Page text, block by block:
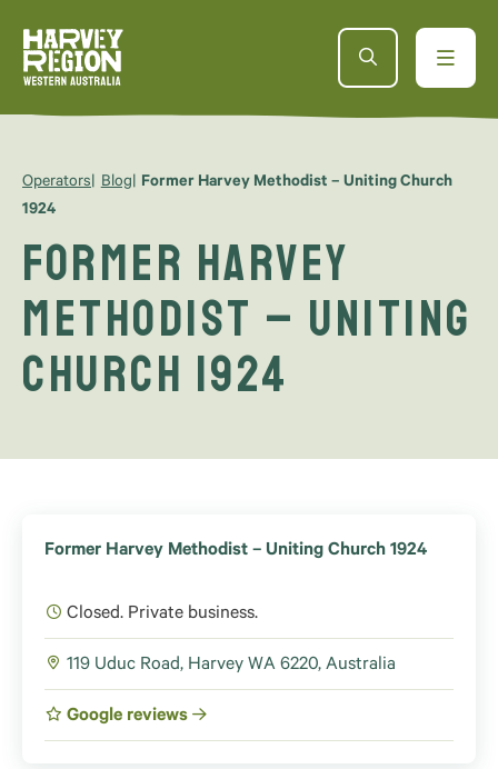
Operators Blog
Former Harvey Methodist – Uniting Church
1924
Former Harvey
Methodist – Uniting
Church 1924
Former Harvey Methodist – Uniting Church 1924
Closed. Private business.
119 Uduc Road, Harvey WA 6220, Australia
Google reviews